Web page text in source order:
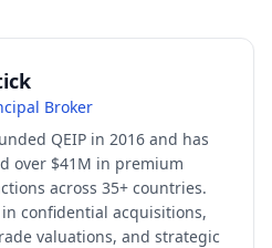
Broker
QEIP in 2016 and has
over $41M in premium
across 35+ countries.
in confidential acquisitions,
valuations, and strategic